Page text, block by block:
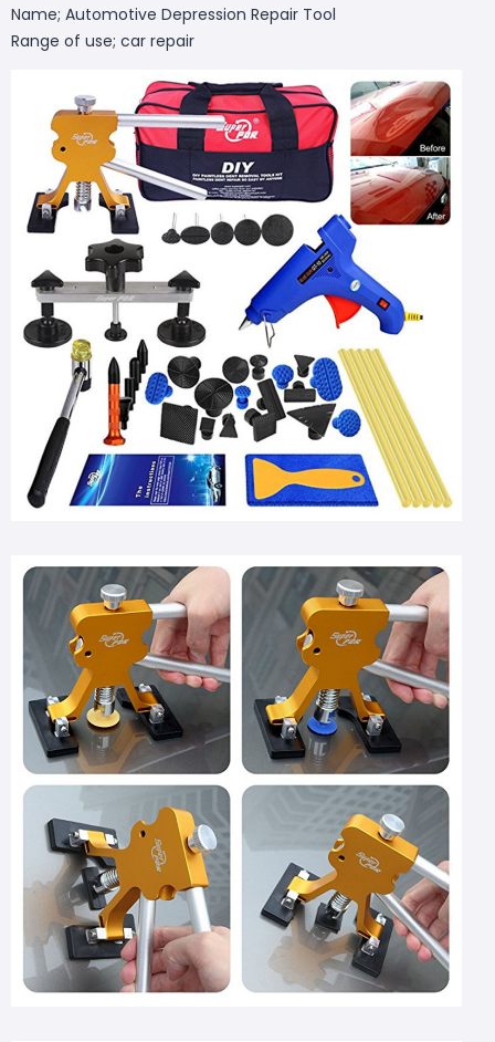
Name; Automotive Depression Repair Tool
Range of use; car repair